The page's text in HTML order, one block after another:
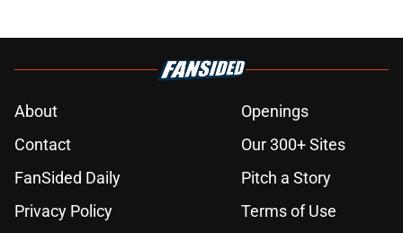
About
Openings
Contact
Our 300+ Sites
FanSided Daily
Pitch a Story
Privacy Policy
Terms of Use